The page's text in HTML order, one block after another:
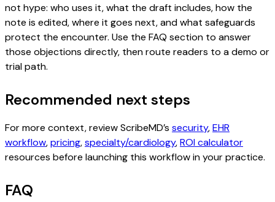
not hype: who uses it, what the draft includes, how the
note is edited, where it goes next, and what safeguards
protect the encounter. Use the FAQ section to answer
those objections directly, then route readers to a demo or
trial path.
Recommended next steps
For more context, review ScribeMD’s security,EHR
workflow,pricing,specialty/cardiology,ROI calculator
resources before launching this workflow in your practice.
FAQ